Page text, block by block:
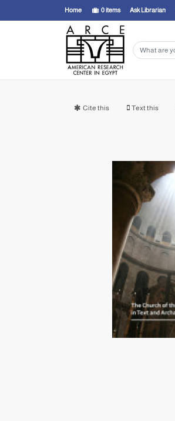
Home 0items Ask Librarian
Cite this Text this